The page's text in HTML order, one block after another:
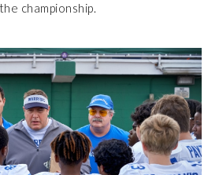
championship.